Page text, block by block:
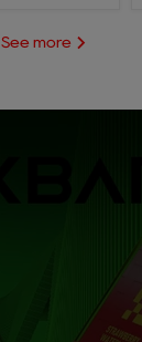
See more